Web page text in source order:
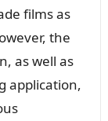
films as
the
as well as
application,